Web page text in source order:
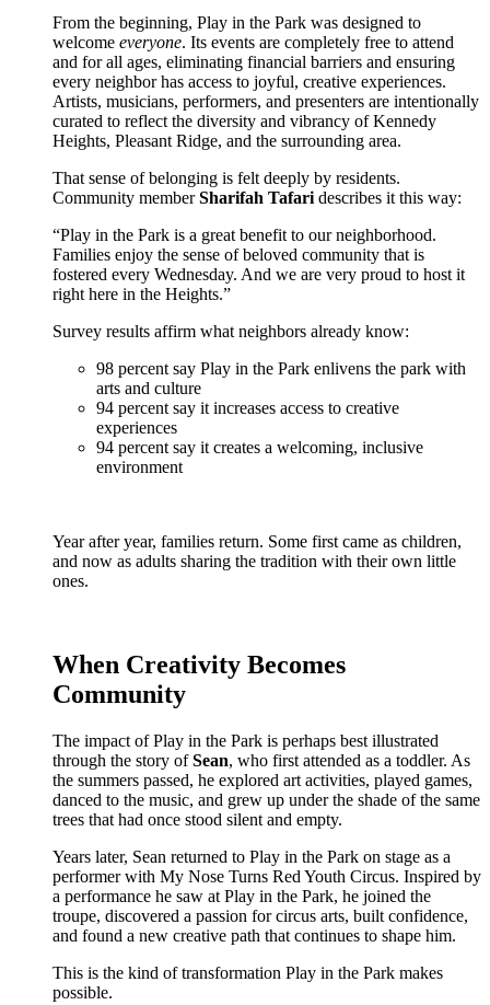
From the beginning, Play in the Park was designed to
welcome everyone. Its events are completely free to attend
and for all ages, eliminating financial barriers and ensuring
every neighbor has access to joyful, creative experiences.
Artists, musicians, performers, and presenters are intentionally
curated to reflect the diversity and vibrancy of Kennedy
Heights, Pleasant Ridge, and the surrounding area.
That sense of belonging is felt deeply by residents.
Community memberSharifah Tafari describes it this way:
“Play in the Park is a great benefit to our neighborhood.
Families enjoy the sense of beloved community that is
fostered every Wednesday. And we are very proud to host it
right here in the Heights.”
Survey results affirm what neighbors already know:
98 percent say Play in the Park enlivens the park with
arts and culture
94 percent say it increases access to creative
experiences
94 percent say it creates a welcoming, inclusive
environment
Year after year, families return. Some first came as children,
and now as adults sharing the tradition with their own little
ones.
When Creativity Becomes
Community
The impact of Play in the Park is perhaps best illustrated
through the story ofSean, who first attended as a toddler. As
the summers passed, he explored art activities, played games,
danced to the music, and grew up under the shade of the same
trees that had once stood silent and empty.
Years later, Sean returned to Play in the Park on stage as a
performer with My Nose Turns Red Youth Circus. Inspired by
a performance he saw at Play in the Park, he joined the
troupe, discovered a passion for circus arts, built confidence,
and found a new creative path that continues to shape him.
This is the kind of transformation Play in the Park makes
possible.